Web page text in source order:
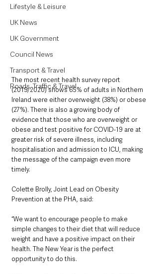
Lifestyle & Leisure
UK News
UK Government
Council News
Transport & Travel
Roads, Traffic & Travel
The most recent health survey report
(2019/2020) shows 65% of adults in Northern
Ireland were either overweight (38%) or obese
(27%). There is also a growing body of
evidence that those who are overweight or
obese and test positive for COVID-19 are at
greater risk of severe illness, including
hospitalisation and admission to ICU, making
the message of the campaign even more
timely.
Colette Brolly, Joint Lead on Obesity
Prevention at the PHA, said:
“We want to encourage people to make
simple changes to their diet that will reduce
weight and have a positive impact on their
health. The New Year is the perfect
opportunity to do this.